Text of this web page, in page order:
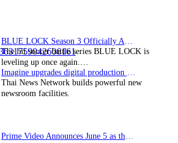
The hit soccer battle series BLUE LOCK is
leveling up once again.…
Thai News Network builds powerful new
newsroom facilities.